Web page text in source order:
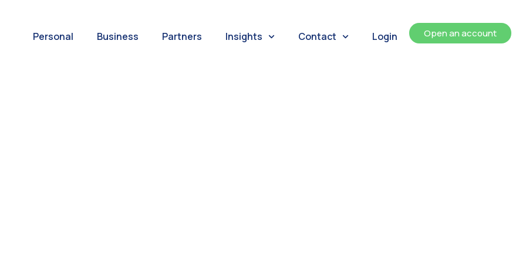
Personal Business Partners Insights Contact Login Open an account